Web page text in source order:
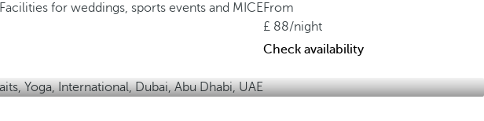
Facilities for weddings, sports events and MICEFrom
88/night
Check availability